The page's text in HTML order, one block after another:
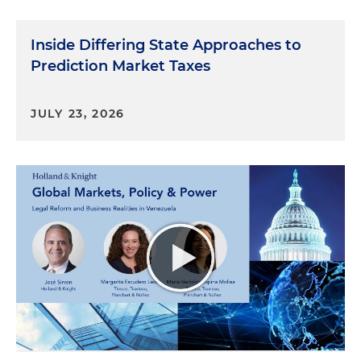
Inside Differing State Approaches to
Prediction Market Taxes
JULY 23, 2026